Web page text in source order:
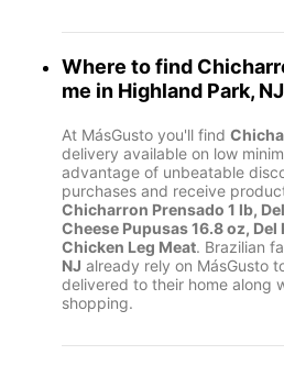
Where to find
me in Highland Park, NJ
At MásGusto you'll find
delivery available on low
advantage of unbeatable
purchases and receive
Chicharron Prensado 1 lb,
Cheese Pupusas 16.8 oz,
Chicken Leg Meat. Brazilian
NJ already rely on MásGusto
delivered to their home along
shopping.